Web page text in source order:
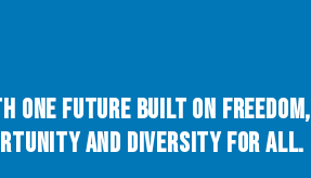
One Future built on Freedom,
and Diversity for All.